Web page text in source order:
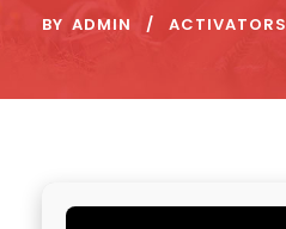
BY ADMIN ACTIVATORS